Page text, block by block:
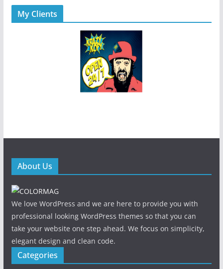
My Clients
About Us
We love WordPress and we are here to provide you with
professional looking WordPress themes so that you can
take your website one step ahead. We focus on simplicity,
elegant design and clean code.
Categories